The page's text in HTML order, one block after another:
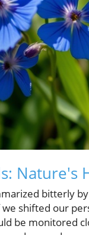
Nature's
bitterly
shifted our
be monitored